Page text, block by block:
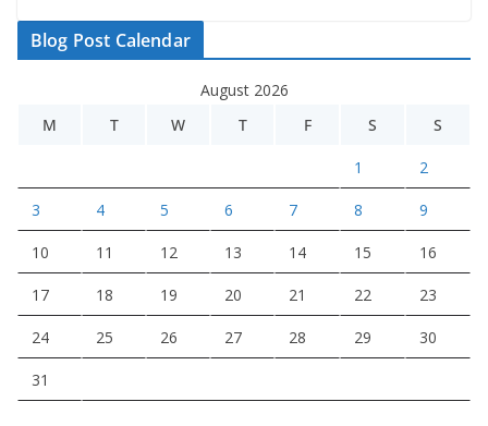
Blog Post Calendar
August 2026
M
T W T F S S
1 2
3 4 5 6 7 8 9
10 11 12 13 14 15 16
17 18 19 20 21 22 23
24 25 26 27 28 29 30
31